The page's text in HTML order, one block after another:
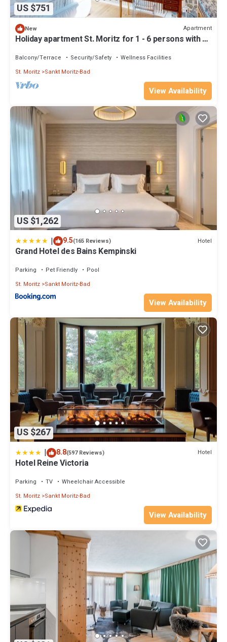
US $751
New Apartment
Holiday apartment St. Moritz for 1 - 6 persons with 3
Balcony/Terrace Security/Safety
Wellness Facilities
St. Moritz Sankt Moritz-Bad
View Availability
US $1,262
| 9.5(165 Reviews) Hotel
Grand Hotel des Bains Kempinski
Parking Pet Friendly
Pool
St. Moritz Sankt Moritz-Bad
View Availability
US $267
| 8.8(597 Reviews) Hotel
Hotel Reine Victoria
Parking TV
Wheelchair Accessible
St. Moritz Sankt Moritz-Bad
View Availability